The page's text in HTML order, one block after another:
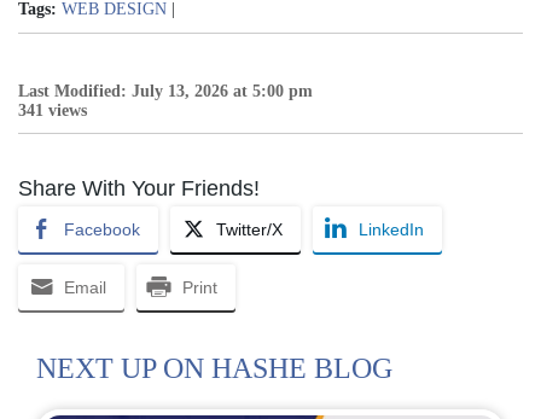
Tags: WEB DESIGN |
Last Modified: July 13, 2026 at 5:00 pm
341 views
Share With Your Friends!
Facebook Twitter/X LinkedIn
Email Print
NEXT UP ON HASHE BLOG